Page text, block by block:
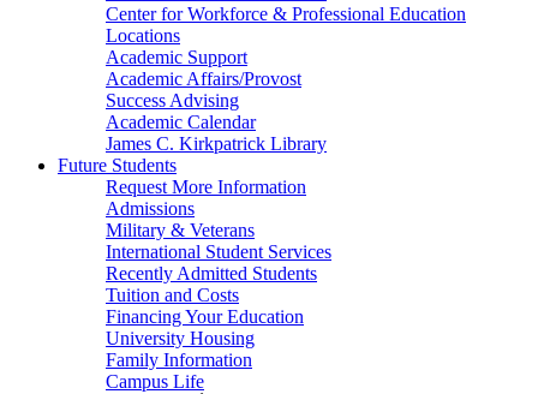
Center for Workforce & Professional Education
Locations
Academic Support
Academic Affairs/Provost
Success Advising
Academic Calendar
James C. Kirkpatrick Library
Future Students
Request More Information
Admissions
Military & Veterans
International Student Services
Recently Admitted Students
Tuition and Costs
Financing Your Education
University Housing
Family Information
Campus Life